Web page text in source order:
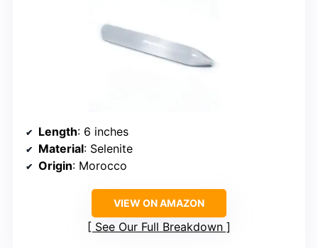
Length: 6 inches
Material: Selenite
Origin: Morocco
VIEW ON AMAZON
See Our Full Breakdown